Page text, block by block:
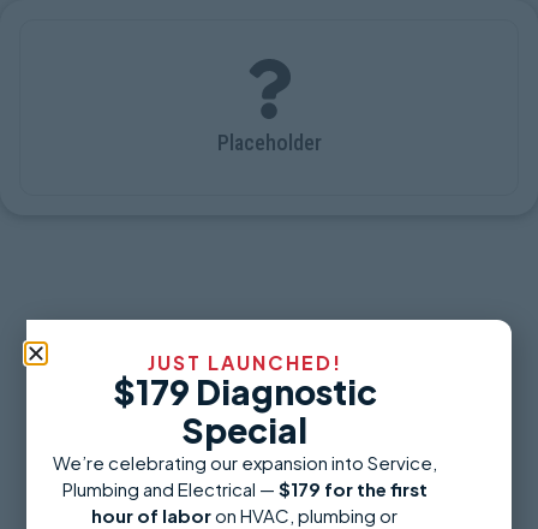
Placeholder
JUST LAUNCHED!
$179 Diagnostic
Special
We’re celebrating our expansion into Service,
Plumbing and Electrical — $179 for the first
hour of laboron HVAC, plumbing or